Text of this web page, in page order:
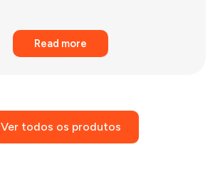
Read more
Ver todos os produtos